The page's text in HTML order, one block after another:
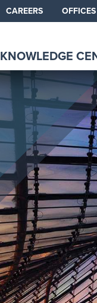
CAREERS OFFICES
KNOWLEDGE